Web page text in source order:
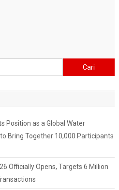
untuk:
Position as a Global Water
Bring Together 10,000 Participants
Officially Opens, Targets 6 Million